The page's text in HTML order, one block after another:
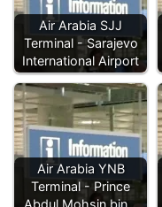
Air Arabia SJJ
Terminal - Sarajevo
International Airport
Air Arabia YNB
Terminal - Prince
Abdul Mohsin bin…